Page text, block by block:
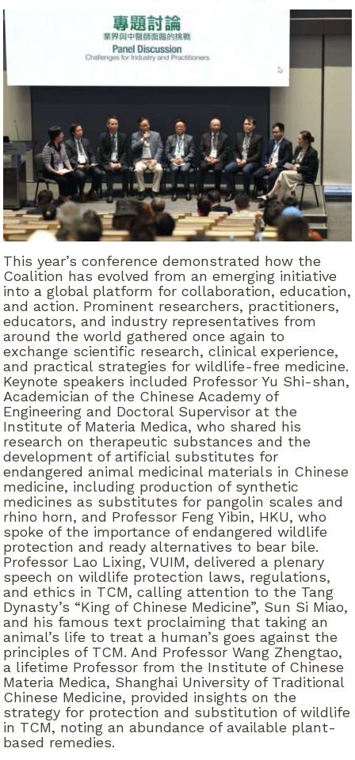
This year’s conference demonstrated how the
Coalition has evolved from an emerging initiative
into a global platform for collaboration, education,
and action. Prominent researchers, practitioners,
educators, and industry representatives from
around the world gathered once again to
exchange scientific research, clinical experience,
and practical strategies for wildlife-free medicine.
Keynote speakers included Professor Yu Shi-shan,
Academician of the Chinese Academy of
Engineering and Doctoral Supervisor at the
Institute of Materia Medica, who shared his
research on therapeutic substances and the
development of artificial substitutes for
endangered animal medicinal materials in Chinese
medicine, including production of synthetic
medicines as substitutes for pangolin scales and
rhino horn, and Professor Feng Yibin, HKU, who
spoke of the importance of endangered wildlife
protection and ready alternatives to bear bile.
Professor Lao Lixing, VUIM, delivered a plenary
speech on wildlife protection laws, regulations,
and ethics in TCM, calling attention to the Tang
Dynasty’s “King of Chinese Medicine”, Sun Si Miao,
and his famous text proclaiming that taking an
animal’s life to treat a human’s goes against the
principles of TCM. And Professor Wang Zhengtao,
a lifetime Professor from the Institute of Chinese
Materia Medica, Shanghai University of Traditional
Chinese Medicine, provided insights on the
strategy for protection and substitution of wildlife
in TCM, noting an abundance of available plant-
based remedies.